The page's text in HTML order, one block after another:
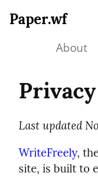
Paper.wf
About
Last updated
WriteFreely,
site, is built to